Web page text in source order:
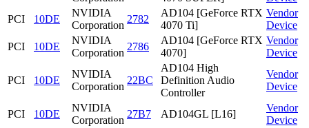
PCI
10DE
NVIDIA
Corporation
2782
AD104 [GeForce RTX
4070 Ti]
Vendor
Device
PCI
10DE
NVIDIA
Corporation
2786
AD104 [GeForce RTX
4070]
Vendor
Device
PCI 10DE
NVIDIA
Corporation
22BC
AD104 High
Definition Audio
Controller
Vendor
Device
PCI 10DE
NVIDIA
Corporation
27B7 AD104GL [L16]
Vendor
Device